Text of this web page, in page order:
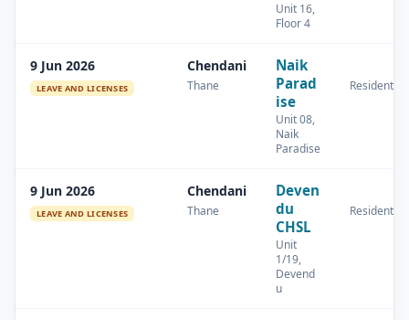
Unit 16,
Floor 4
9 Jun 2026
LEAVE AND LICENSES
Chendani
Thane
Naik
Parad
ise
Unit 08,
Naik
Paradise
Residential
9 Jun 2026
LEAVE AND LICENSES
Chendani
Thane
Deven
du
CHSL
Unit
1/19,
Devend
u
Residential